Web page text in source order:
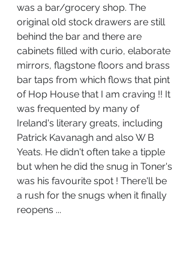
was a bar/grocery shop. The
original old stock drawers are still
behind the bar and there are
cabinets filled with curio, elaborate
mirrors, flagstone floors and brass
bar taps from which flows that pint
of Hop House that I am craving !! It
was frequented by many of
Ireland's literary greats, including
Patrick Kavanagh and also W B
Yeats. He didn't often take a tipple
but when he did the snug in Toner's
was his favourite spot ! There'll be
a rush for the snugs when it finally
reopens ...